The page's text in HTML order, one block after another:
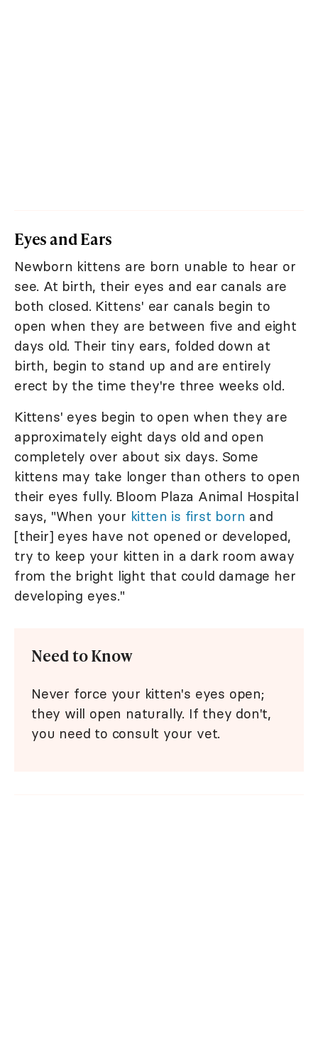
Eyes and Ears
Newborn kittens are born unable to hear or
see. At birth, their eyes and ear canals are
both closed. Kittens' ear canals begin to
open when they are between five and eight
days old. Their tiny ears, folded down at
birth, begin to stand up and are entirely
erect by the time they're three weeks old.
Kittens' eyes begin to open when they are
approximately eight days old and open
completely over about six days. Some
kittens may take longer than others to open
their eyes fully. Bloom Plaza Animal Hospital
says, "When your kitten is first born and
[their] eyes have not opened or developed,
try to keep your kitten in a dark room away
from the bright light that could damage her
developing eyes."
Need to Know
Never force your kitten's eyes open;
they will open naturally. If they don't,
you need to consult your vet.